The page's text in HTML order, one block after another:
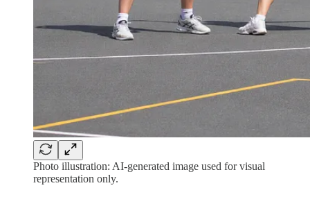
Photo illustration: AI-generated image used for visual
representation only.